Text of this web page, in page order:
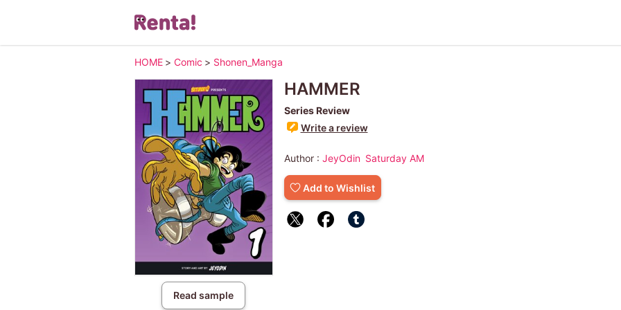
HOME > Comic > Shonen_Manga
Read sample
HAMMER
Series Review
Write a review
Author : JeyOdin Saturday AM
Add to Wishlist